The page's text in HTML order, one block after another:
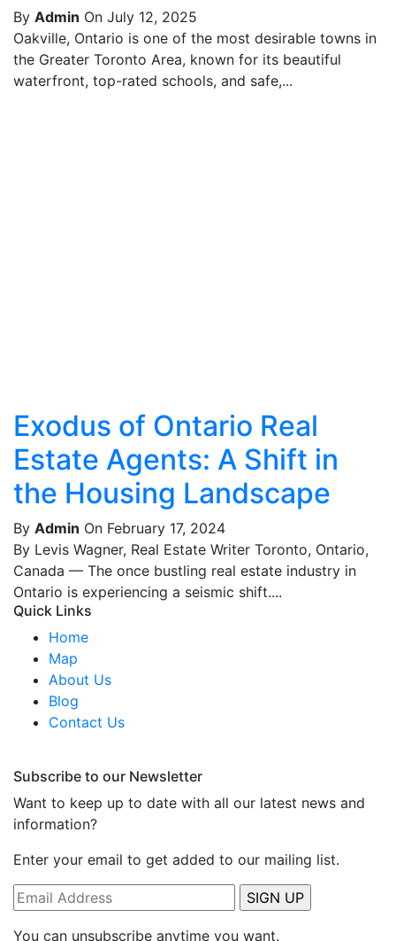
By Admin On July 12, 2025
Oakville, Ontario is one of the most desirable towns in
the Greater Toronto Area, known for its beautiful
waterfront, top-rated schools, and safe,...
Exodus of Ontario Real
Estate Agents: A Shift in
the Housing Landscape
By Admin On February 17, 2024
By Levis Wagner, Real Estate Writer Toronto, Ontario,
Canada — The once bustling real estate industry in
Ontario is experiencing a seismic shift....
Quick Links
Home
Map
About Us
Blog
Contact Us
Subscribe to our Newsletter
Want to keep up to date with all our latest news and
information?
Enter your email to get added to our mailing list.
You can unsubscribe anytime you want.